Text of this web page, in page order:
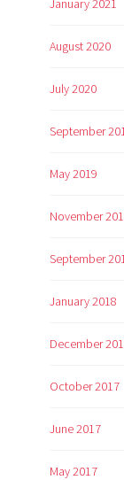
January 2021
August 2020
July 2020
September
May 2019
November
September
January 2018
December
October 2017
June 2017
May 2017